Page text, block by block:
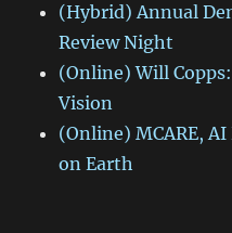
(Hybrid) Annual
Review Night
(Online) Will
Vision
(Online) MCARE,
on Earth